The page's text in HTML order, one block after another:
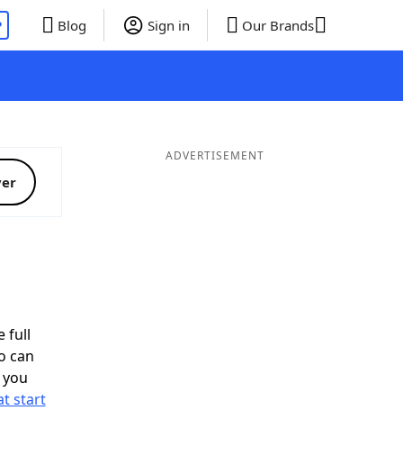
Blog Sign in Our Brands
full
can
start
ADVERTISEMENT